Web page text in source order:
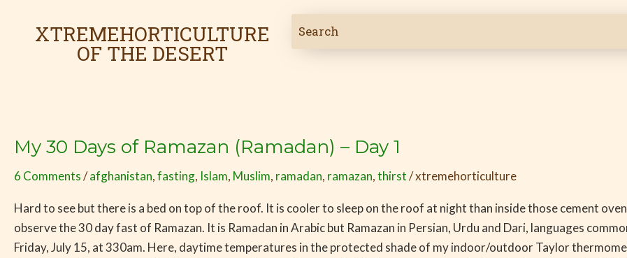
XTREMEHORTICULTURE
OF THE DESERT
My 30 Days of Ramazan (Ramadan) – Day 1
6 Comments/afghanistan,fasting, Islam, Muslim, ramadan, ramazan,thirst/xtremehorticulture
Hard to see but there is a bed on top of the roof. It is cooler to sleep on the roof at night than inside those cement
observe the 30 day fast of Ramazan. It is Ramadan in Arabic but Ramazan in Persian, Urdu and Dari, languages
Friday, July 15, at 330am. Here, daytime temperatures in the protected shade of my indoor/outdoor Taylor
My
Days
of
Ramazan
(Ramadan)